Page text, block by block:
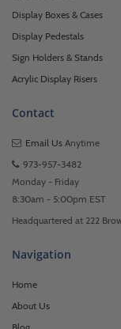
Display Boxes & Cases
Display Pedestals
Sign Holders & Stands
Acrylic Display Risers
Contact
Email Us Anytime
973-957-3482
Monday - Friday
8:30am - 5:00pm EST
Headquartered at 222
Navigation
Home
About Us